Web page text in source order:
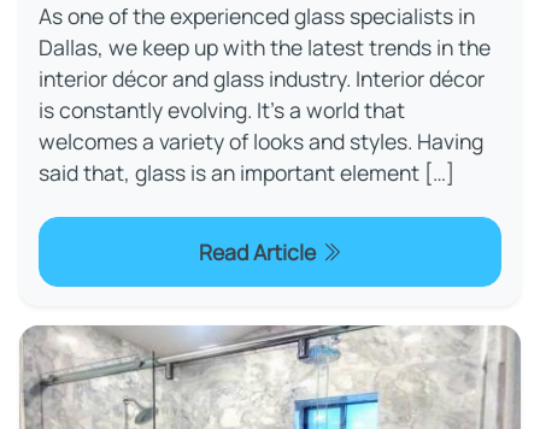
As one of the experienced glass specialists in
Dallas, we keep up with the latest trends in the
interior décor and glass industry. Interior décor
is constantly evolving. It’s a world that
welcomes a variety of looks and styles. Having
said that, glass is an important element […]
Read Article